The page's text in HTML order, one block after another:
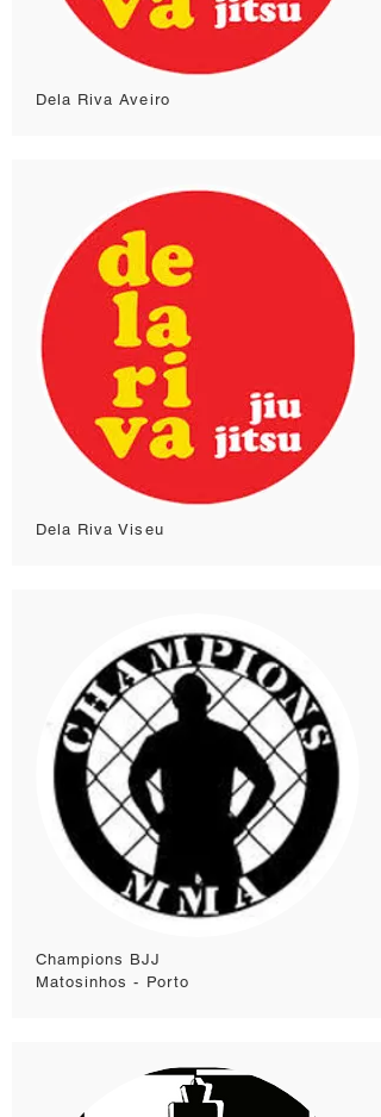
Dela Riva Aveiro
Dela Riva Viseu
Champions BJJ
Matosinhos - Porto